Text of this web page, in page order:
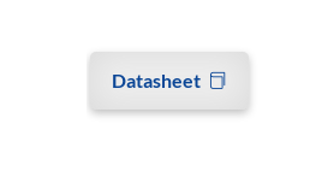
Datasheet